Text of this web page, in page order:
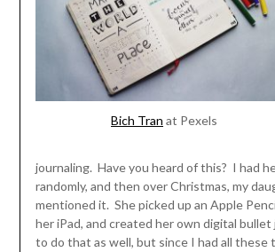
Bich Tran at Pexels
journaling. Have you heard of this? I had
randomly, and then over Christmas, my
mentioned it. She picked up an Apple
her iPad, and created her own digital bullet
to do that as well, but since I had all these